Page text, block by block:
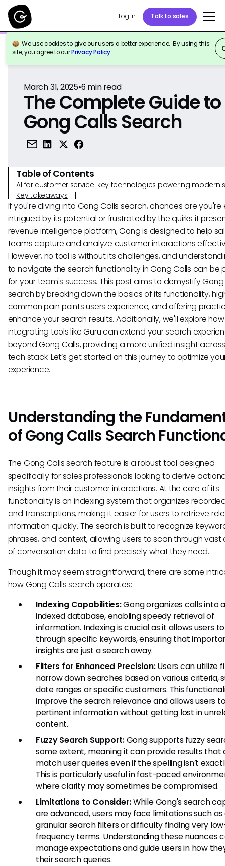
Log in Talk to sales
We use cookies to give our users a better experience. By using this
site, you agree to ourPrivacy Policy.
Back to Reference
March 31, 2025•6 min read
The Complete Guide to
Gong Calls Search
Table of Contents
AI for customer service: key technologies powering modern
Key takeaways
If you're diving into Gong Calls search, chances are you're
intrigued by its potential or frustrated by the quirks it
revenue intelligence platform, Gong is designed to help
teams capture and analyze customer interactions
However, no tool is without its challenges, and
to navigate the search functionality in Gong Calls can be
for your team's success. This post aims to demystify
search by breaking down the basics of its functionality,
common pain points users experience, and offering
enhance your search results. Additionally, we'll explore how
integrating tools like Guru can extend your search
beyond Gong Calls, providing a more unified insight
tech stack. Let’s get started on this journey to optimize
experience.
Understanding the
of Gong Calls Search
The Gong Calls search feature is a robust tool designed
specifically for sales professionals looking to derive
insights from their customer interactions. At the core of its
functionality is an indexing system that organizes
and transcriptions, making it easier for users to retrieve
information quickly. The search is built to recognize
phrases, and context, allowing users to scan through vast
of conversation data to find precisely what they need.
Though it may seem straightforward, there are some
how Gong Calls search operates:
Indexing Capabilities:Gong organizes calls into
indexed database, enabling speedy retrieval of
information. Indexing is crucial as it allows users
through specific keywords, ensuring that
insights are just a search away.
Filters for Enhanced Precision:Users can utilize
narrow down searches based on various criteria,
date ranges or specific customers. This
improve the search relevance and allows users
pertinent information without getting lost in
content.
Fuzzy Search Support:Gong supports fuzzy
some extent, meaning it can provide results that
match user queries even if the spelling isn’t
This is particularly useful in fast-paced
where clarity may sometimes be compromised.
Limitations to Consider:While Gong's search
are advanced, users may face limitations such
granular search filters or difficulty finding very
frequency terms. Understanding these nuances
manage expectations and guide users in how
their search queries.